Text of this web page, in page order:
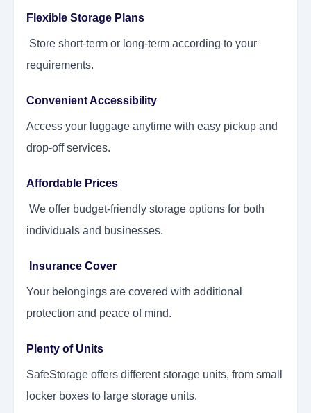
Flexible Storage Plans
Store short-term or long-term according to your
requirements.
Convenient Accessibility
Access your luggage anytime with easy pickup and
drop-off services.
Affordable Prices
We offer budget-friendly storage options for both
individuals and businesses.
Insurance Cover
Your belongings are covered with additional
protection and peace of mind.
Plenty of Units
SafeStorage offers different storage units, from small
locker boxes to large storage units.